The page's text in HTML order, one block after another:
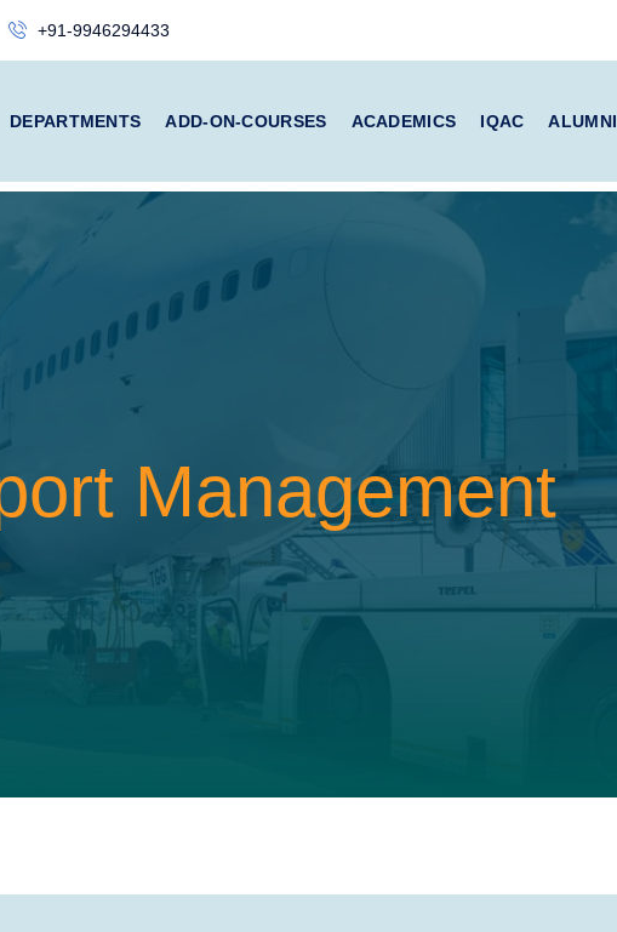
+91-9946294433
DEPARTMENTS ADD-ON-COURSES ACADEMICS IQAC ALUMNI
Management